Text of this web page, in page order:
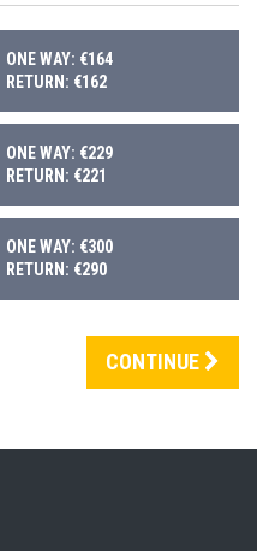
ONE WAY: €164
RETURN: €162
ONE WAY: €229
RETURN: €221
ONE WAY: €300
RETURN: €290
CONTINUE